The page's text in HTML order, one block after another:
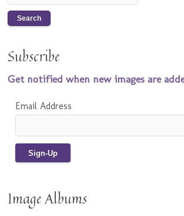
Subscribe
Get notified when new images are
Email Address
Image Albums